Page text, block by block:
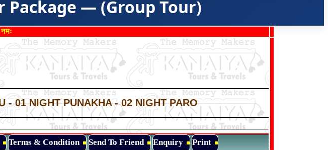
Package — (Group Tour)
- 01 NIGHT PUNAKHA - 02 NIGHT PARO
Terms & Condition Send To Friend Enquiry Print